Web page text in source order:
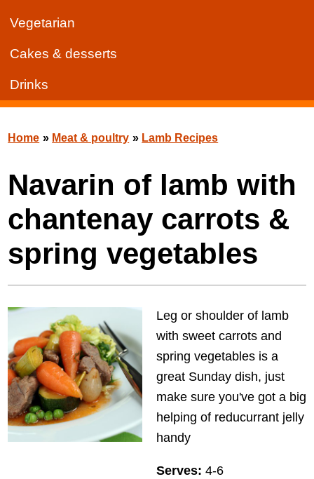
Vegetarian
Cakes & desserts
Drinks
Home » Meat & poultry » Lamb Recipes
Navarin of lamb with
chantenay carrots &
spring vegetables
Leg or shoulder of lamb
with sweet carrots and
spring vegetables is a
great Sunday dish, just
make sure you've got a big
helping of reducurrant jelly
handy
Serves: 4-6